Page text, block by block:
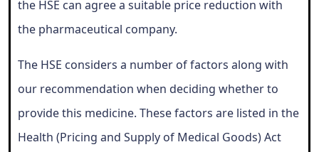
the HSE can agree a suitable price reduction with
the pharmaceutical company.
The HSE considers a number of factors along with
our recommendation when deciding whether to
provide this medicine. These factors are listed in the
Health (Pricing and Supply of Medical Goods) Act